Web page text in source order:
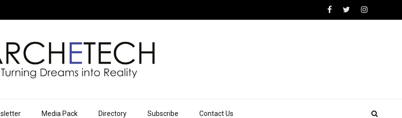
Media Pack Directory Subscribe Contact Us